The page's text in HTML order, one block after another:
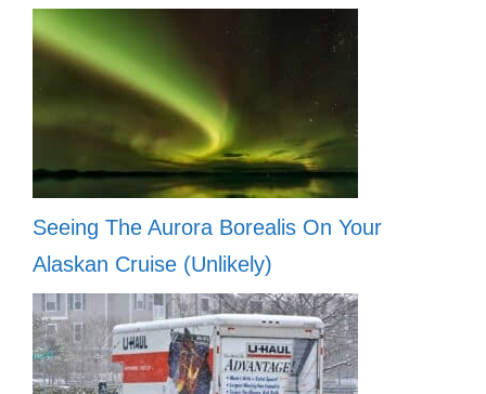
Seeing The Aurora Borealis On Your
Alaskan Cruise (Unlikely)